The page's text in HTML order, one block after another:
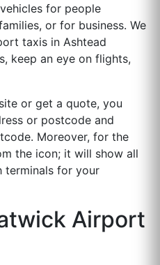
for people
or for business. We
taxis in Ashtead
keep an eye on flights,
or get a quote, you
or postcode and
Moreover, for the
the icon; it will show all
terminals for your
Airport